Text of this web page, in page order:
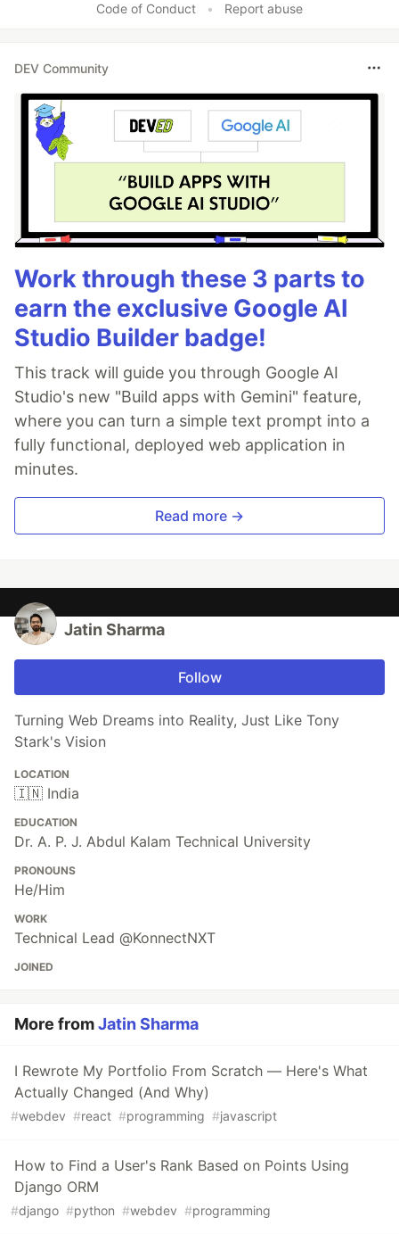
Code of Conduct • Report abuse
DEV Community
Work through these 3 parts to
earn the exclusive Google AI
Studio Builder badge!
This track will guide you through Google AI
Studio's new "Build apps with Gemini" feature,
where you can turn a simple text prompt into a
fully functional, deployed web application in
minutes.
Read more →
Jatin Sharma
Follow
Turning Web Dreams into Reality, Just Like Tony
Stark's Vision
LOCATION
🇮🇳 India
EDUCATION
Dr. A. P. J. Abdul Kalam Technical University
PRONOUNS
He/Him
WORK
Technical Lead @KonnectNXT
JOINED
More fromJatin Sharma
I Rewrote My Portfolio From Scratch — Here's What
Actually Changed (And Why)
#webdev #react #programming #javascript
How to Find a User's Rank Based on Points Using
Django ORM
#django #python #webdev #programming